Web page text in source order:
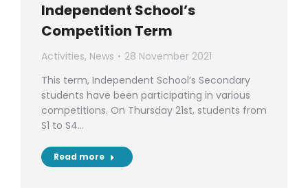
Independent School’s
Competition Term
Activities, News
28 November 2021
This term, Independent School’s Secondary
students have been participating in various
competitions. On Thursday 21st, students from
S1 to S4…
Read more